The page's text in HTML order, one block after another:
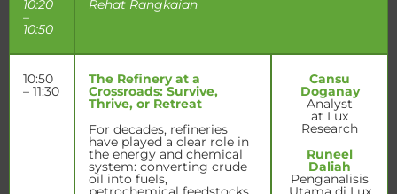
10:20
–
10:50
Rehat Rangkaian
10:50
– 11:30
The Refinery at a
Crossroads: Survive,
Thrive, or Retreat
For decades, refineries
have played a clear role in
the energy and chemical
system: converting crude
oil into fuels,
Cansu
Doganay
Analyst
at Lux
Research
Runeel
Daliah
Penganalisis